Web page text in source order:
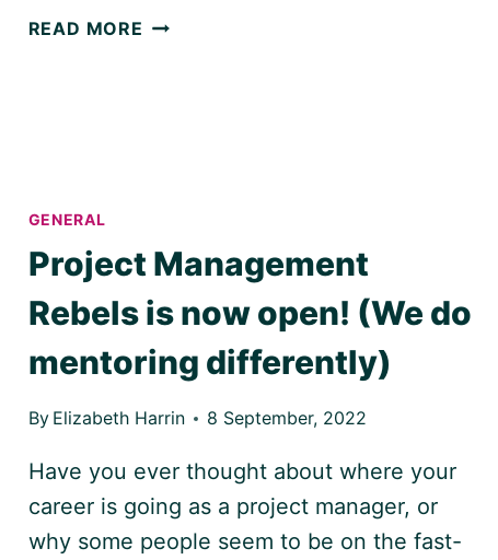
READ MORE THE
GENERAL
Project Management
Rebels is now open! (We do
mentoring differently)
By Elizabeth Harrin 8 September, 2022
Have you ever thought about where your
career is going as a project manager, or
why some people seem to be on the fast-